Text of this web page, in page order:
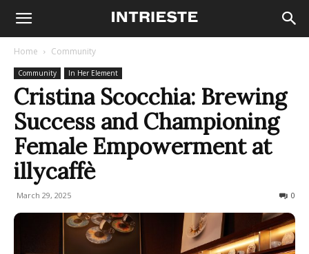
Home Community
Community In Her Element
Cristina Scocchia: Brewing
Success and Championing
Female Empowerment at
illycaffè
March 29, 2025 0